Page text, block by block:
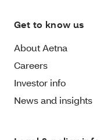
Get to know us
About Aetna
Careers
Investor info
News and insights